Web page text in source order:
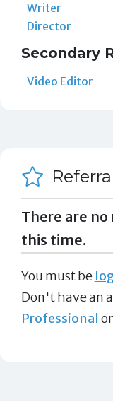
Writer
Director
Secondary
Video Editor
There are
this time.
You must be
Don't have an
Professional